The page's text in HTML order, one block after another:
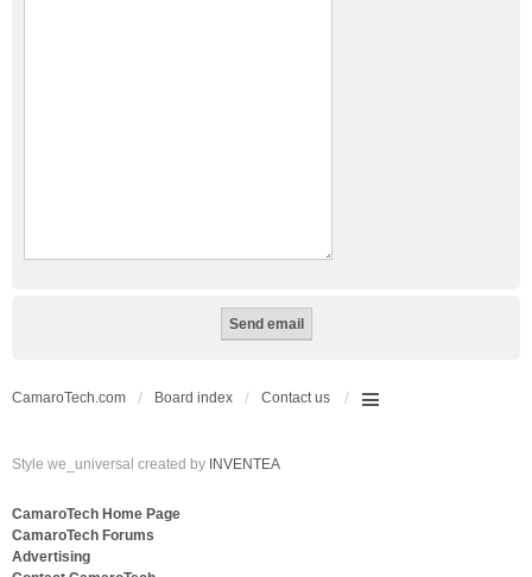
CamaroTech.com Board index Contact us
Style we_universal created by INVENTEA
CamaroTech Home Page
CamaroTech Forums
Advertising